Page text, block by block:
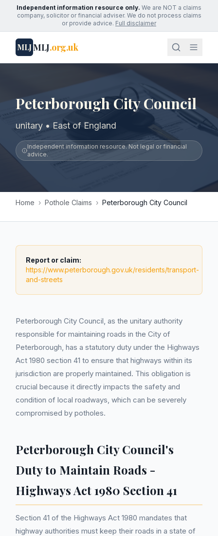
Independent information resource only. We are NOT a claims
company, solicitor or financial adviser. We do not process claims
or provide advice. Full disclaimer
MLJMLJ.org.uk
Peterborough City Council
unitary • East of England
Independent information resource. Not legal or financial
advice.
Home › Pothole Claims › Peterborough City Council
Report or claim:
https://www.peterborough.gov.uk/residents/transport-
and-streets
Peterborough City Council, as the unitary authority
responsible for maintaining roads in the City of
Peterborough, has a statutory duty under the Highways
Act 1980 section 41 to ensure that highways within its
jurisdiction are properly maintained. This obligation is
crucial because it directly impacts the safety and
condition of local roadways, which can be severely
compromised by potholes.
Peterborough City Council's
Duty to Maintain Roads -
Highways Act 1980 Section 41
Section 41 of the Highways Act 1980 mandates that
highway authorities must keep their roads in a state of